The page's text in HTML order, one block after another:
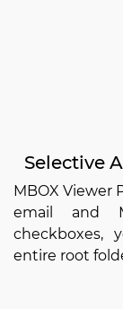
Selective
MBOX Viewer
email and
checkboxes,
entire root